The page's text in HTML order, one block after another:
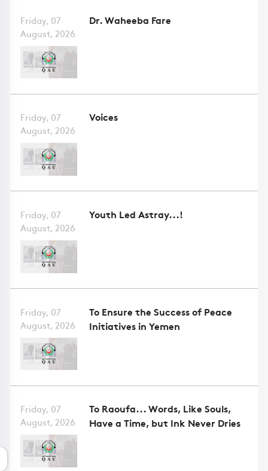
Friday, 07
August, 2026
Dr. Waheeba Fare
Friday, 07
August, 2026
Voices
Friday, 07
August, 2026
Youth Led Astray...!
Friday, 07
August, 2026
To Ensure the Success of Peace
Initiatives in Yemen
Friday, 07
August, 2026
To Raoufa... Words, Like Souls,
Have a Time, but Ink Never Dries